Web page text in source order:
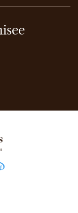
to become